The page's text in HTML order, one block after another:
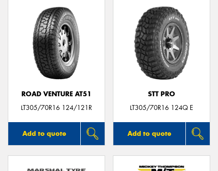
ROAD VENTURE AT51
LT305/70R16 124/121R
Add to quote
STT PRO
LT305/70R16 124Q E
Add to quote